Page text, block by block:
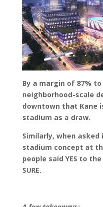
By a margin of 87%
neighborhood-scale
downtown that Kane
stadium as a draw.
Similarly, when
stadium concept at
people said YES to
SURE.